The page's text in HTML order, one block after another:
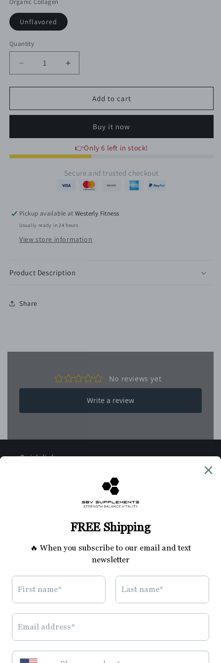
Organic Collagen
Unflavored
Quantity
Quantity
Decrease
quantity
for
HYDROLYZED
Increase
quantity
for
ORGANIC
HYDROLYZED
Add to cart
Buy it now
👉Only 6 left in stock!
Secure and trusted checkout
Pickup available atWesterly Fitness
Usually ready in 24 hours
View store information
Product Description
Share
Quick links
Refund Policy
Terms of Service
Disclaimer
Contact Us